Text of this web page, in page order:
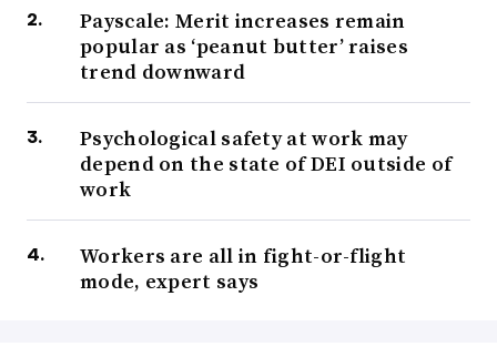
Payscale: Merit increases remain
popular as ‘peanut butter’ raises
trend downward
Psychological safety at work may
depend on the state of DEI outside of
work
Workers are all in fight-or-flight
mode, expert says